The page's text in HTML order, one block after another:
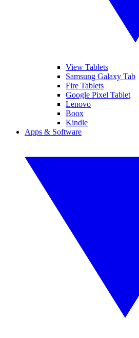
View Tablets
Samsung Galaxy Tab
Fire Tablets
Google Pixel Tablet
Lenovo
Boox
Kindle
Apps & Software